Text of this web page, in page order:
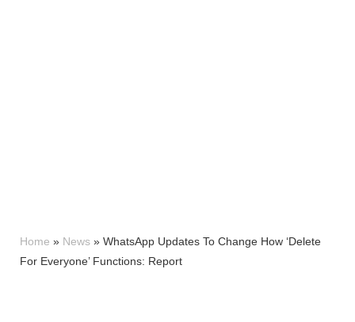
Home » News » WhatsApp Updates To Change How ‘Delete
For Everyone’ Functions: Report